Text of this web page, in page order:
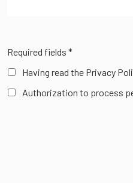
Required fields *
Having read the Privacy
Authorization to process